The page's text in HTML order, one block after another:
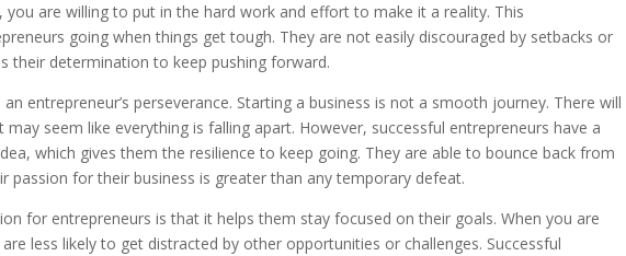
are willing to put in the hard work and effort to make it a reality. This
going when things get tough. They are not easily discouraged by setbacks or
their determination to keep pushing forward.
entrepreneur’s perseverance. Starting a business is not a smooth journey. There will
seem like everything is falling apart. However, successful entrepreneurs have a
which gives them the resilience to keep going. They are able to bounce back from
passion for their business is greater than any temporary defeat.
for entrepreneurs is that it helps them stay focused on their goals. When you are
less likely to get distracted by other opportunities or challenges. Successful